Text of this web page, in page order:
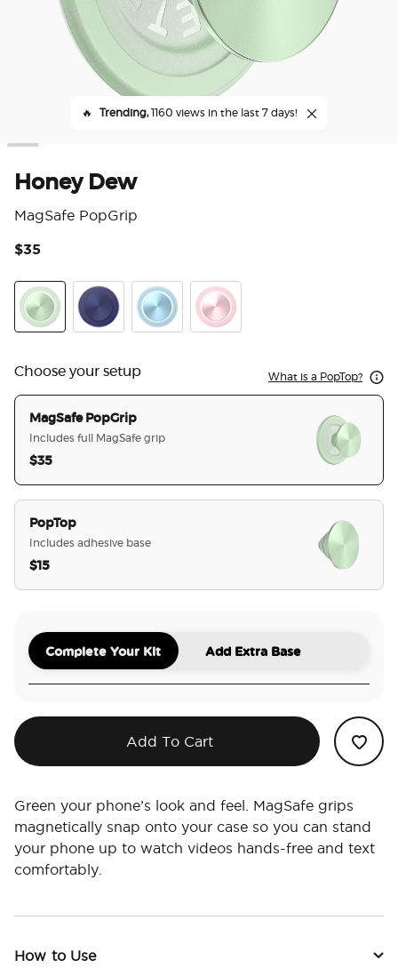
🔥 Trending,1160 views in the last 7 days!
Honey Dew
MagSafe PopGrip
$35
Choose your setup What is a PopTop?
MagSafe PopGrip
Includes full MagSafe grip
$35
PopTop
Includes adhesive base
$15
Complete Your Kit Add Extra Base
Add To Cart
Green your phone’s look and feel. MagSafe grips
magnetically snap onto your case so you can stand
your phone up to watch videos hands-free and text
comfortably.
How to Use